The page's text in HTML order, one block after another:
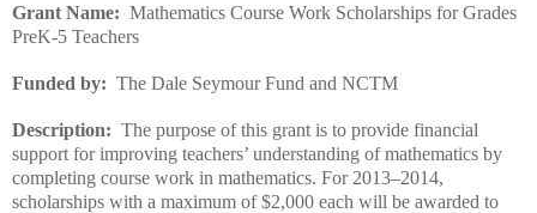
Grant Name: Mathematics Course Work Scholarships for Grades
PreK-5 Teachers
Funded by: The Dale Seymour Fund and NCTM
Description: The purpose of this grant is to provide financial
support for improving teachers’ understanding of mathematics by
completing course work in mathematics. For 2013–2014,
scholarships with a maximum of $2,000 each will be awarded to